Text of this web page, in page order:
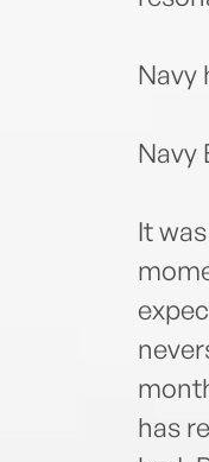
Navy
Navy
It
has